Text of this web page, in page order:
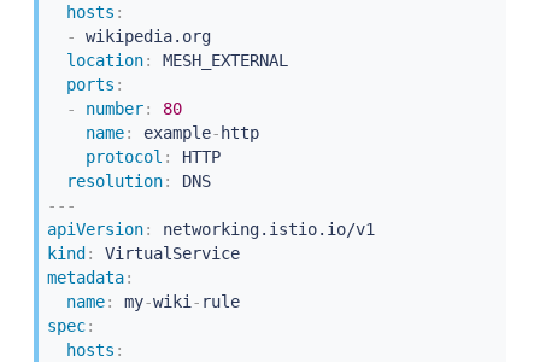
hosts :
-
wikipedia.org
location:
MESH_EXTERNAL
ports :
-
number:
80
name: example- http
protocol :
HTTP
resolution:
DNS
---
apiVersion:
networking.istio.io/v1
kind :
VirtualService
metadata:
name: my-wiki-
rule
spec:
hosts :